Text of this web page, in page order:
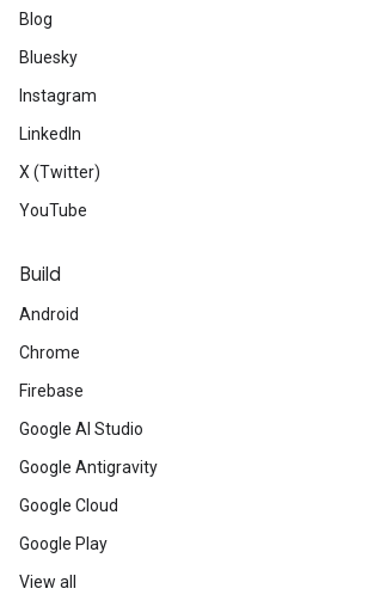
Blog
Bluesky
Instagram
LinkedIn
X (Twitter)
YouTube
Build
Android
Chrome
Firebase
Google AI Studio
Google Antigravity
Google Cloud
Google Play
View all